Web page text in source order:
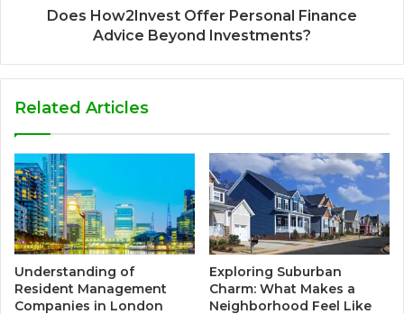
Does How2Invest Offer Personal Finance
Advice Beyond Investments?
Related Articles
Understanding of
Resident Management
Companies in London
Exploring Suburban
Charm: What Makes a
Neighborhood Feel Like